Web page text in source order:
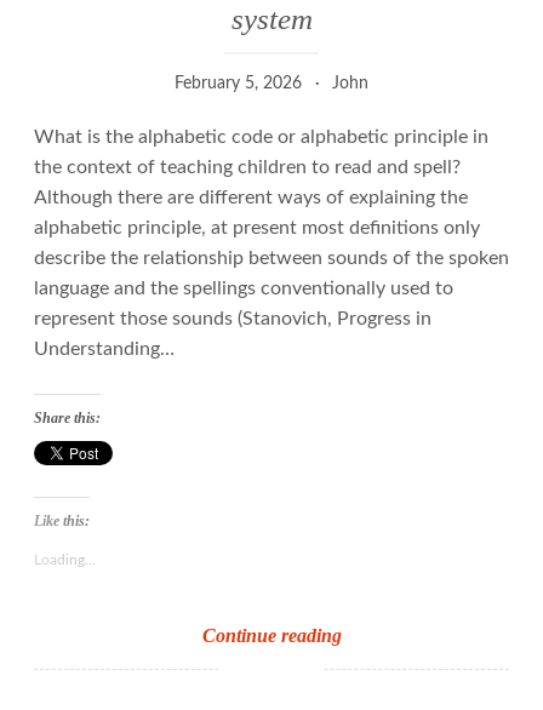
system
February 5, 2026 John
What is the alphabetic code or alphabetic principle in
the context of teaching children to read and spell?
Although there are different ways of explaining the
alphabetic principle, at present most definitions only
describe the relationship between sounds of the spoken
language and the spellings conventionally used to
represent those sounds (Stanovich, Progress in
Understanding…
Continue readingConceptualising
the
Share this:
Like this:
Loading...